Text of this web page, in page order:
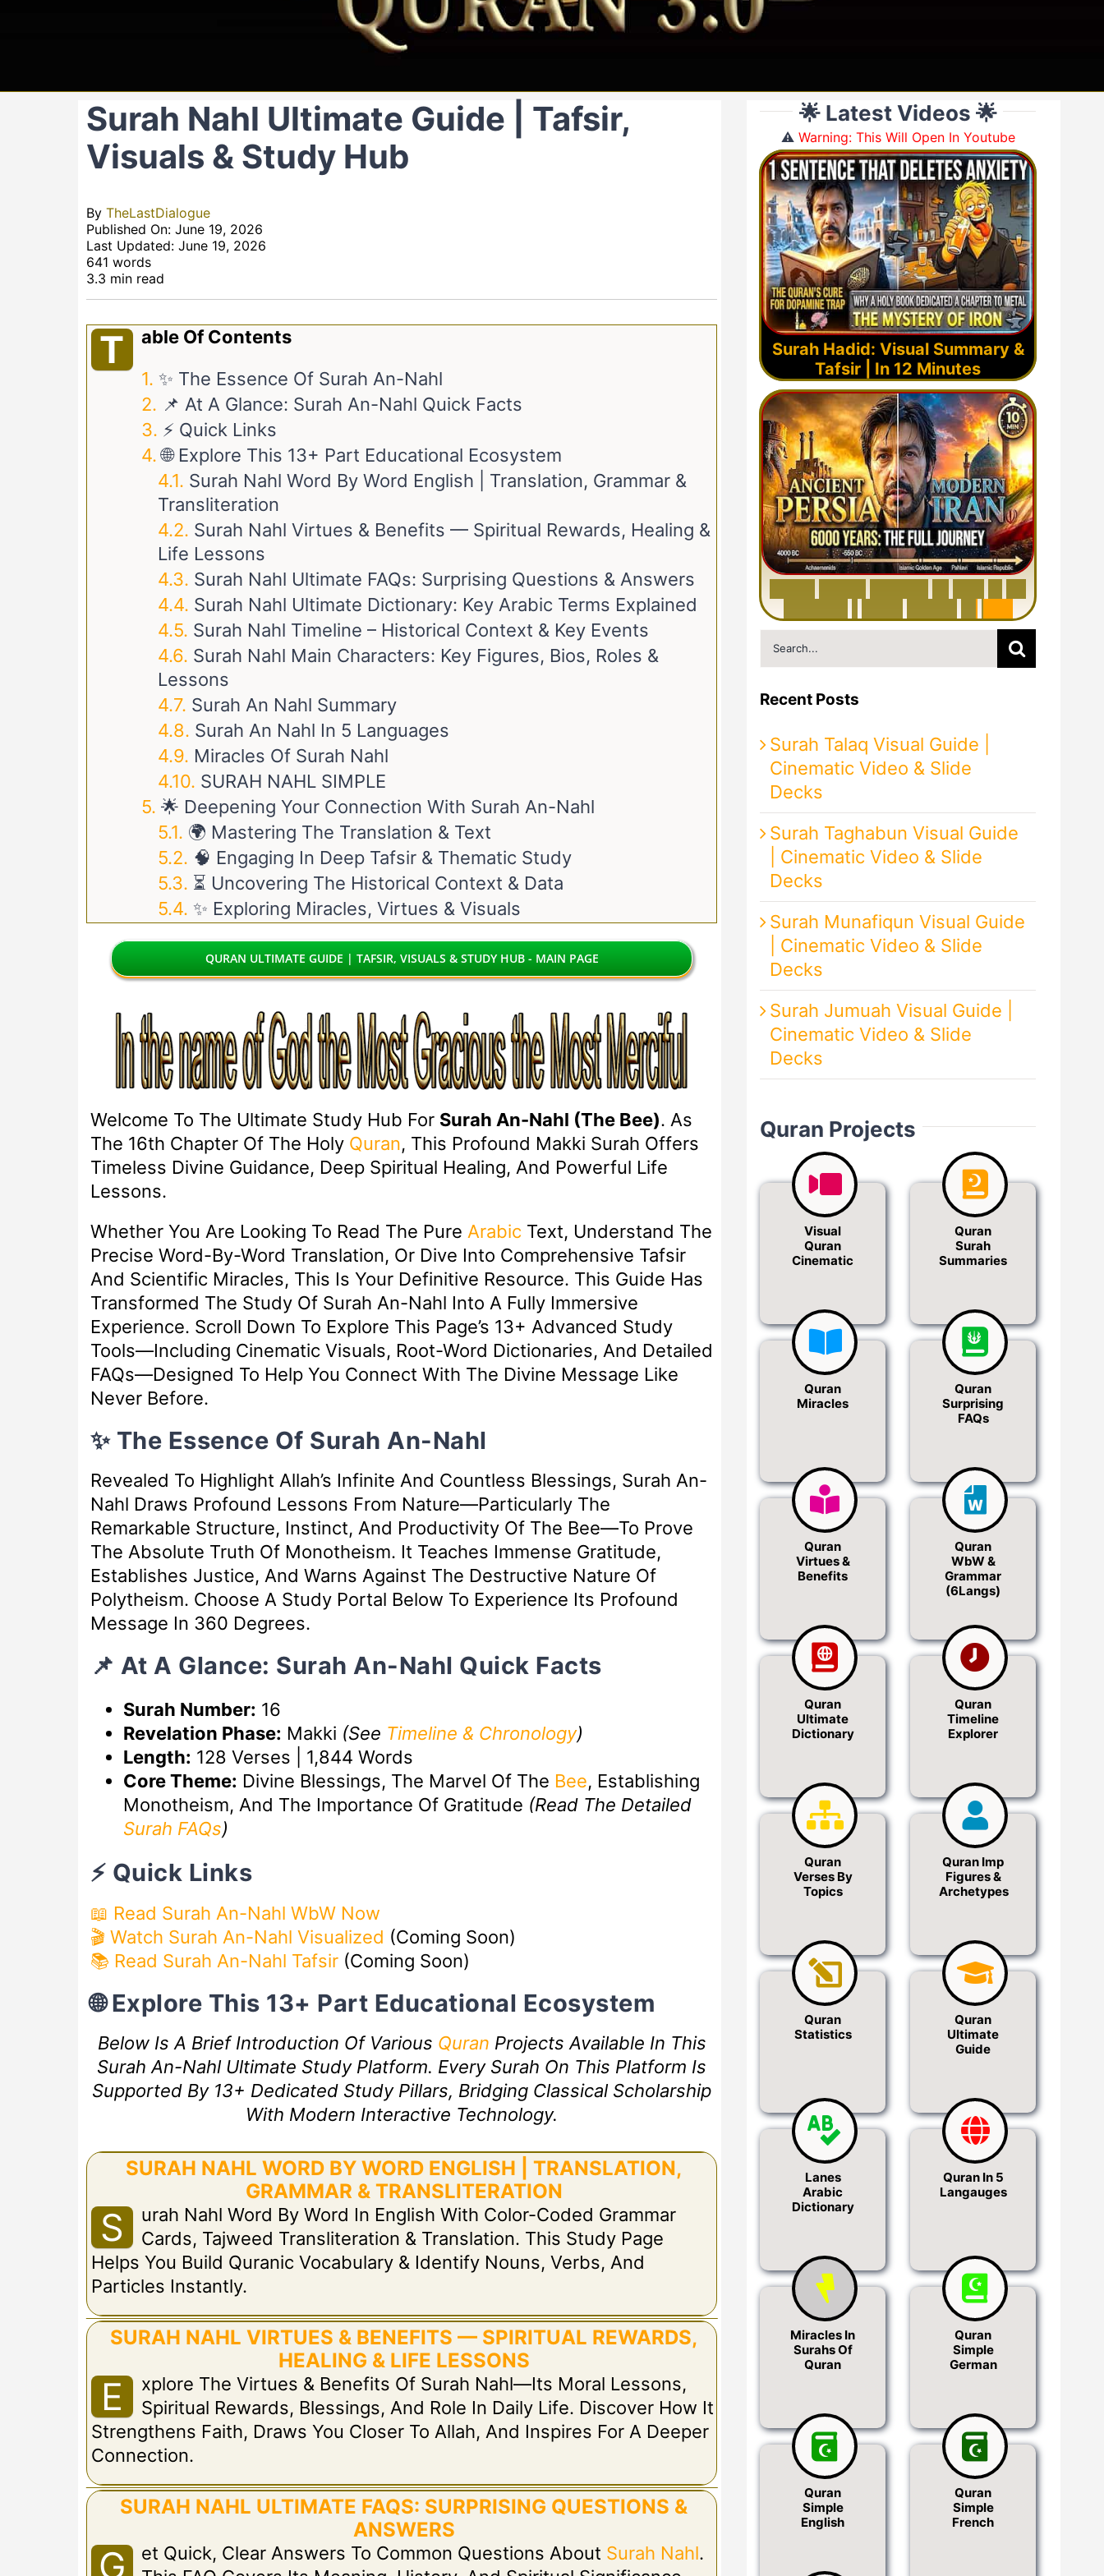
Surah Nahl Ultimate Guide | Tafsir,
Visuals & Study Hub
By TheLastDialogue
Published On: June 19, 2026
Last Updated: June 19, 2026
641 words
3.3 min read
T
Able Of Contents
✨ The Essence Of Surah An-Nahl
📌 At A Glance: Surah An-Nahl Quick Facts
⚡ Quick Links
🌐 Explore This 13+ Part Educational Ecosystem
Surah Nahl Word By Word English | Translation, Grammar &
Transliteration
Surah Nahl Virtues & Benefits — Spiritual Rewards, Healing &
Life Lessons
Surah Nahl Ultimate FAQs: Surprising Questions & Answers
Surah Nahl Ultimate Dictionary: Key Arabic Terms Explained
Surah Nahl Timeline – Historical Context & Key Events
Surah Nahl Main Characters: Key Figures, Bios, Roles &
Lessons
Surah An Nahl Summary
Surah An Nahl In 5 Languages
Miracles Of Surah Nahl
SURAH NAHL SIMPLE
🌟 Deepening Your Connection With Surah An-Nahl
🌍 Mastering The Translation & Text
🧠 Engaging In Deep Tafsir & Thematic Study
⏳ Uncovering The Historical Context & Data
✨ Exploring Miracles, Virtues & Visuals
QURAN ULTIMATE GUIDE | TAFSIR, VISUALS & STUDY HUB - MAIN PAGE
Welcome To The Ultimate Study Hub For Surah An-Nahl (The Bee). As
The 16th Chapter Of The Holy Quran, This Profound Makki Surah Offers
Timeless Divine Guidance, Deep Spiritual Healing, And Powerful Life
Lessons.
Whether You Are Looking To Read The Pure ArabicText, Understand The
Precise Word-By-Word Translation, Or Dive Into Comprehensive Tafsir
And Scientific Miracles, This Is Your Definitive Resource. This Guide Has
Transformed The Study Of Surah An-Nahl Into A Fully Immersive
Experience. Scroll Down To Explore This Page’s 13+ Advanced Study
Tools—Including Cinematic Visuals, Root-Word Dictionaries, And Detailed
FAQs—Designed To Help You Connect With The Divine Message Like
Never Before.
✨ The Essence Of Surah An-Nahl
Revealed To Highlight Allah’s Infinite And Countless Blessings, Surah An-
Nahl Draws Profound Lessons From Nature—Particularly The
Remarkable Structure, Instinct, And Productivity Of The Bee—To Prove
The Absolute Truth Of Monotheism. It Teaches Immense Gratitude,
Establishes Justice, And Warns Against The Destructive Nature Of
Polytheism. Choose A Study Portal Below To Experience Its Profound
Message In 360 Degrees.
📌 At A Glance: Surah An-Nahl Quick Facts
Surah Number: 16
Revelation Phase: Makki (See Timeline & Chronology)
Length: 128 Verses | 1,844 Words
Core Theme: Divine Blessings, The Marvel Of The Bee, Establishing
Monotheism, And The Importance Of Gratitude (Read The Detailed
Surah FAQs)
⚡ Quick Links
📖 Read Surah An-Nahl WbW Now
🎬 Watch Surah An-Nahl Visualized (Coming Soon)
📚 Read Surah An-Nahl Tafsir(Coming Soon)
🌐 Explore This 13+ Part Educational Ecosystem
Below Is A Brief Introduction Of Various Quran Projects Available In This
Surah An-Nahl Ultimate Study Platform. Every Surah On This Platform Is
Supported By 13+ Dedicated Study Pillars, Bridging Classical Scholarship
With Modern Interactive Technology.
SURAH NAHL WORD BY WORD ENGLISH | TRANSLATION,
GRAMMAR & TRANSLITERATION
S
Urah Nahl Word By Word In English With Color-Coded Grammar
Cards, Tajweed Transliteration & Translation. This Study Page
Helps You Build Quranic Vocabulary & Identify Nouns, Verbs, And
Particles Instantly.
SURAH NAHL VIRTUES & BENEFITS — SPIRITUAL REWARDS,
HEALING & LIFE LESSONS
E
Xplore The Virtues & Benefits Of Surah Nahl—Its Moral Lessons,
Spiritual Rewards, Blessings, And Role In Daily Life. Discover How It
Strengthens Faith, Draws You Closer To Allah, And Inspires For A Deeper
Connection.
SURAH NAHL ULTIMATE FAQS: SURPRISING QUESTIONS &
ANSWERS
G Et Quick, Clear Answers To Common Questions About Surah Nahl.
🌟 Latest Videos 🌟
⚠️Warning: This Will Open In Youtube
Surah Hadid: Visual Summary &
Tafsir | In 12 Minutes
Search
for:
Recent Posts
Surah Talaq Visual Guide |
Cinematic Video & Slide
Decks
Surah Taghabun Visual Guide
| Cinematic Video & Slide
Decks
Surah Munafiqun Visual Guide
| Cinematic Video & Slide
Decks
Surah Jumuah Visual Guide |
Cinematic Video & Slide
Decks
Quran Projects
Visual
Quran
Cinematic
Quran
Surah
Summaries
Quran
Miracles
Quran
Surprising
FAQs
Quran
Virtues &
Benefits
Quran
WbW &
Grammar
(6Langs)
Quran
Ultimate
Dictionary
Quran
Timeline
Explorer
Quran
Verses By
Topics
Quran Imp
Figures &
Archetypes
Quran
Statistics
Quran
Ultimate
Guide
Lanes
Arabic
Dictionary
Quran In 5
Langauges
Miracles In
Surahs Of
Quran
Quran
Simple
German
Quran
Simple
English
Quran
Simple
French